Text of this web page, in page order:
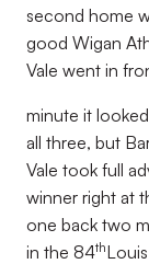
second home
good Wigan
Vale went in
minute it
all three, but
Vale took full
winner right at
one back two
in the 84th